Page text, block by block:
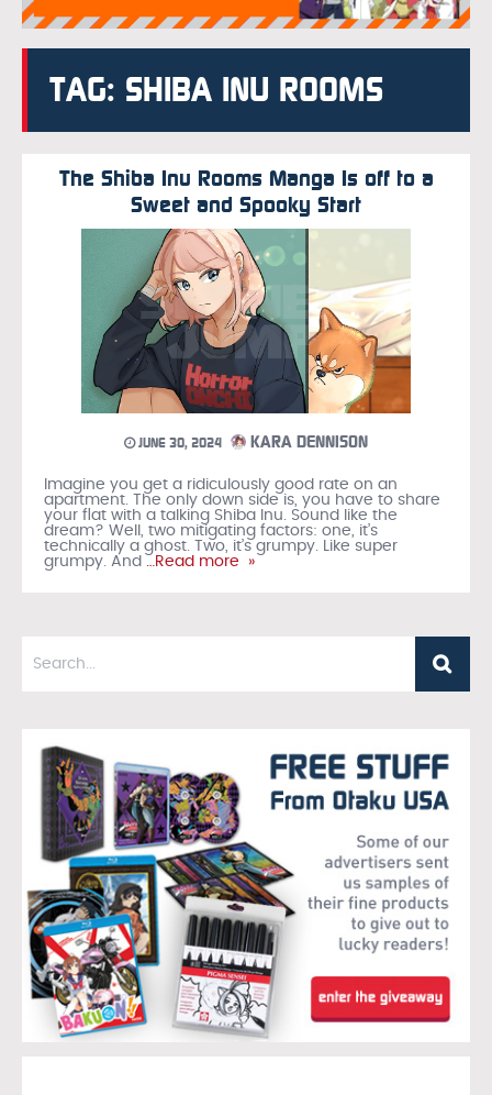
TAG: SHIBA INU ROOMS
The Shiba Inu Rooms Manga Is off to a
Sweet and Spooky Start
JUNE 30, 2024 KARA DENNISON
Imagine you get a ridiculously good rate on an
apartment. The only down side is, you have to share
your flat with a talking Shiba Inu. Sound like the
dream? Well, two mitigating factors: one, it’s
technically a ghost. Two, it’s grumpy. Like super
grumpy. And …Read more »